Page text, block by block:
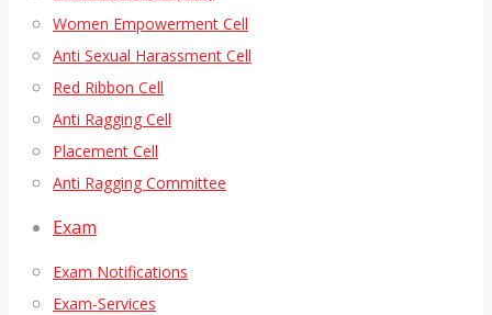
Women Empowerment Cell
Anti Sexual Harassment Cell
Red Ribbon Cell
Anti Ragging Cell
Placement Cell
Anti Ragging Committee
Exam
Exam Notifications
Exam-Services